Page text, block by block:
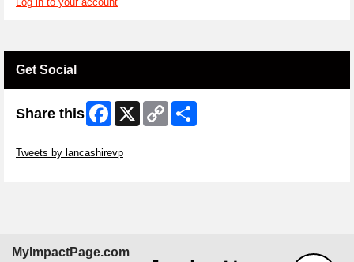
Get Social
Share this Facebook
X
Copy
Link
Tweets by lancashirevp
MyImpactPage.com